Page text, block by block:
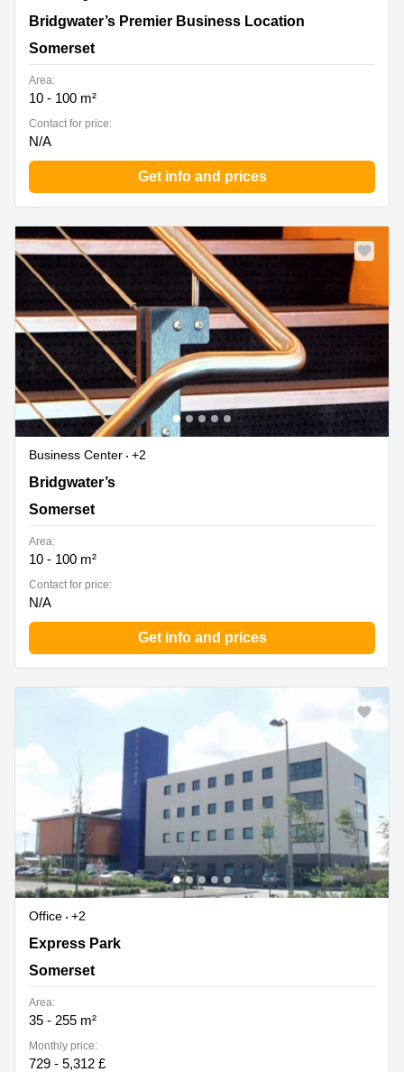
Bridgwater’s Premier Business Location, Somerset
Bridgwater’s Premier Business Location
Somerset
Area:
10 - 100 m²
Contact for price:
N/A
Get info and prices
Business Center
+2
Bridgwater’s Premier Business Location, Somerset
Bridgwater’s
Somerset
Area:
10 - 100 m²
Contact for price:
N/A
Get info and prices
Office
+2
The Exchange, Express Park, Bridgwater, Somerset, TA6
Express Park
Somerset
Area:
35 - 255 m²
Monthly price:
729 - 5,312 £